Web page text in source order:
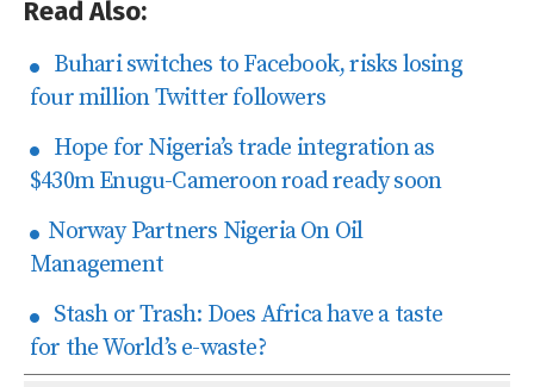
Read Also:
Buhari switches to Facebook, risks losing
four million Twitter followers
Hope for Nigeria’s trade integration as
$430m Enugu-Cameroon road ready soon
Norway Partners Nigeria On Oil
Management
Stash or Trash: Does Africa have a taste
for the World’s e-waste?